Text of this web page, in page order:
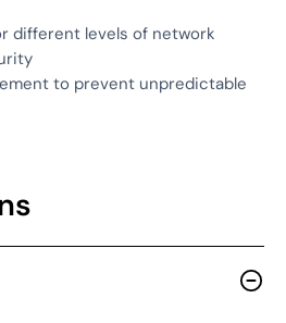
different levels of network
to prevent unpredictable